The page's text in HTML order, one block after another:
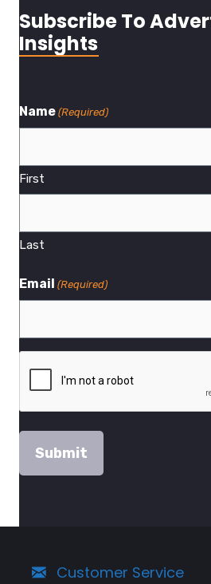
Subscribe To
Insights
Name (Required)
First
Last
Email (Required)
Customer Service